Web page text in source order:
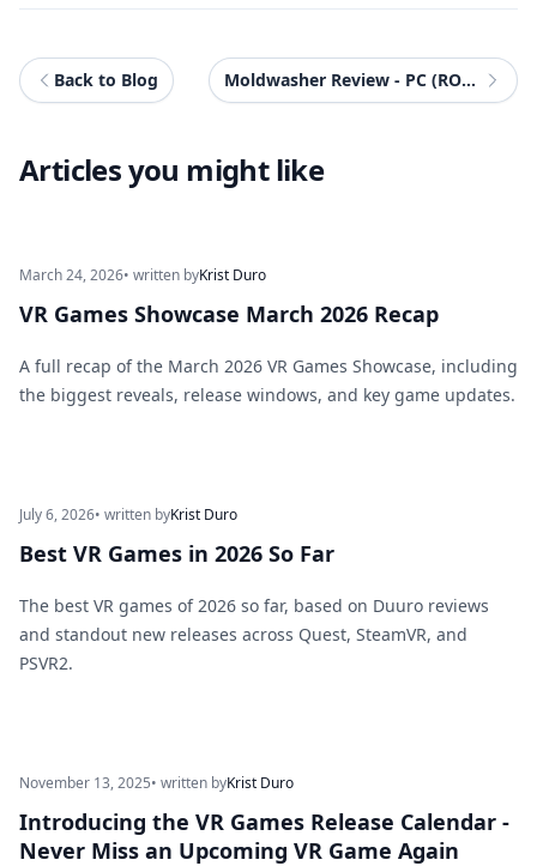
Back to Blog Moldwasher Review - PC (ROG Xbox Ally X)
Articles you might like
March 24, 2026• written byKrist Duro
VR Games Showcase March 2026 Recap
A full recap of the March 2026 VR Games Showcase, including
the biggest reveals, release windows, and key game updates.
July 6, 2026• written byKrist Duro
Best VR Games in 2026 So Far
The best VR games of 2026 so far, based on Duuro reviews
and standout new releases across Quest, SteamVR, and
PSVR2.
November 13, 2025• written byKrist Duro
Introducing the VR Games Release Calendar -
Never Miss an Upcoming VR Game Again